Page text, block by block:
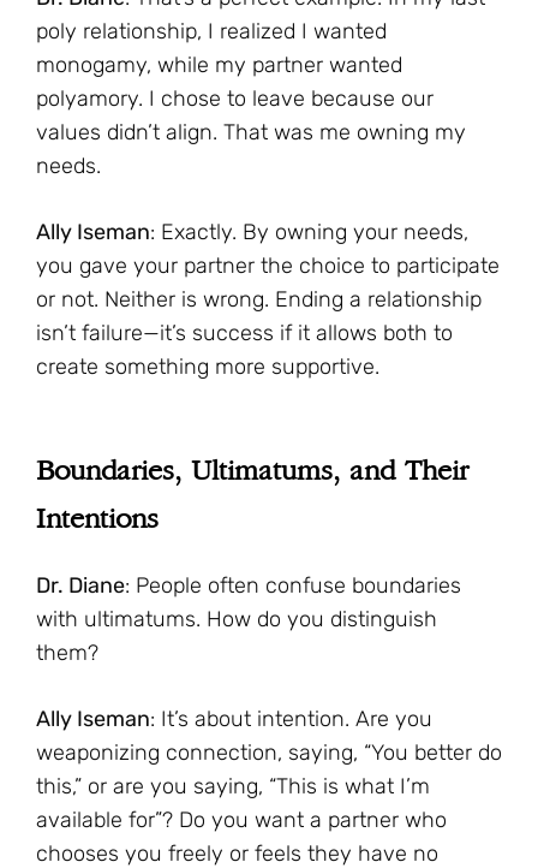
poly relationship, I realized I wanted
monogamy, while my partner wanted
polyamory. I chose to leave because our
values didn’t align. That was me owning my
needs.
Ally Iseman: Exactly. By owning your needs,
you gave your partner the choice to participate
or not. Neither is wrong. Ending a relationship
isn’t failure—it’s success if it allows both to
create something more supportive.
Boundaries, Ultimatums, and Their
Intentions
Dr. Diane: People often confuse boundaries
with ultimatums. How do you distinguish
them?
Ally Iseman: It’s about intention. Are you
weaponizing connection, saying, “You better do
this,” or are you saying, “This is what I’m
available for”? Do you want a partner who
chooses you freely or feels they have no